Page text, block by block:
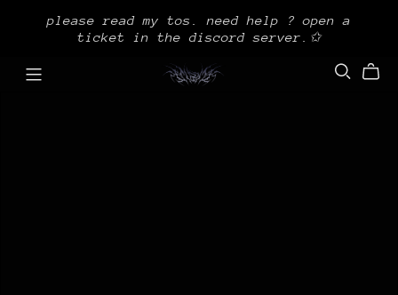
please read my tos. need help ? open a
ticket in the discord server.✩